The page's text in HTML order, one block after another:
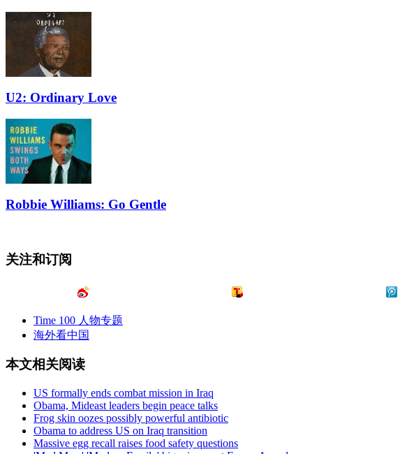
U2: Ordinary Love
Robbie Williams: Go Gentle
关注和订阅
Time 100 人物专题
海外看中国
本文相关阅读
US formally ends combat mission in Iraq
Obama, Mideast leaders begin peace talks
Frog skin oozes possibly powerful antibiotic
Obama to address US on Iraq transition
Massive egg recall raises food safety questions